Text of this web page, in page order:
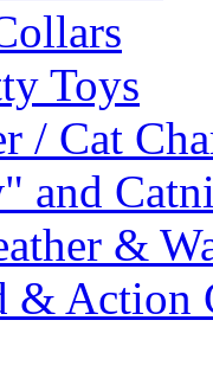
Toys
/ Cat
and
&
& Action